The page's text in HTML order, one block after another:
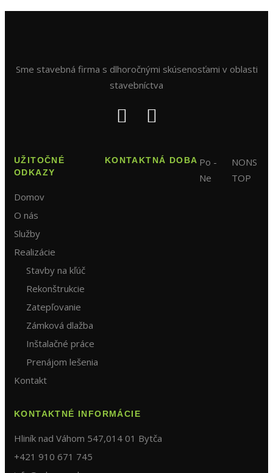
UŽITOČNÉ
ODKAZY
Domov
O nás
Služby
Realizácie
Stavby na kľúč
Rekonštrukcie
Zatepľovanie
Zámková dlažba
Inštalačné práce
Prenájom lešenia
Kontakt
KONTAKTNÁ DOBA Po -
Ne
NONS
TOP
Sme stavebná firma s dlhoročnými skúsenosťami v oblasti
stavebníctva
KONTAKTNÉ INFORMÁCIE
Hliník nad Váhom 547,014 01 Bytča
+421 910 671 745